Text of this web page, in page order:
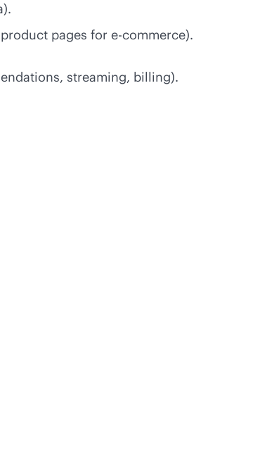
pages for e-commerce).
streaming, billing).